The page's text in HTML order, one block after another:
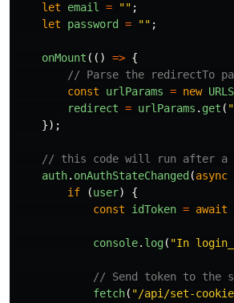
let
email = "" ;
let
password = "" ;
onMount (() => {
// Parse the redirectTo
const
urlParams = new
redirect = urlParams . get ( "
});
// this code will run after a
auth. onAuthStateChanged (async
if
(user)
{
const
idToken = await
console. log( "In
// Send token to the
fetch( "/api/set-cookie